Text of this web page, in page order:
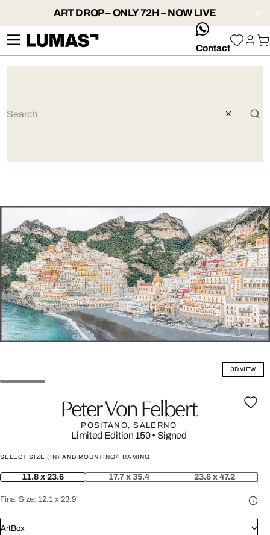
ART DROP – ONLY 72H – NOW LIVE
whatsApp
Contact
3D VIEW
Peter Von Felbert
POSITANO, SALERNO
Limited Edition 150• Signed
SELECT SIZE (IN) AND MOUNTING/FRAMING:
11.8 x 23.6 17.7 x 35.4 23.6 x 47.2
Final Size: 12.1 x 23.9"
ArtBox